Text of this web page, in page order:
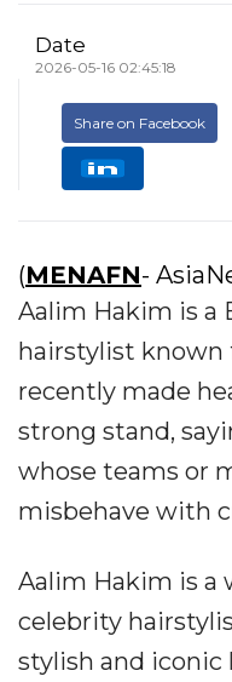
Date
2026-05-16 02:45:18
Share on Facebook
(MENAFN-
Aalim Hakim is a
hairstylist known
recently made
strong stand,
whose teams or
misbehave with
Aalim Hakim is a
celebrity
stylish and iconic